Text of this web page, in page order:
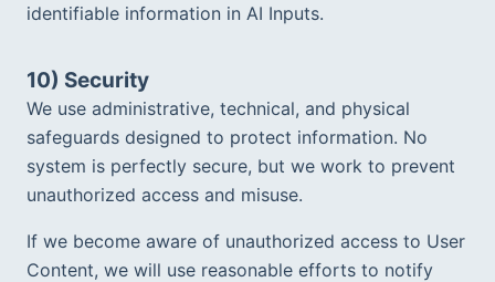
identifiable information in AI Inputs.
10) Security
We use administrative, technical, and physical
safeguards designed to protect information. No
system is perfectly secure, but we work to prevent
unauthorized access and misuse.
If we become aware of unauthorized access to User
Content, we will use reasonable efforts to notify